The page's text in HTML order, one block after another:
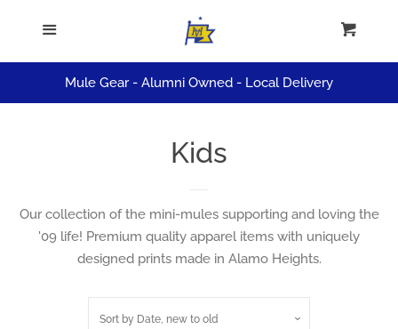
ALL APPAREL
Log in
Create account
Mule Gear - Alumni Owned - Local Delivery
Kids
Our collection of the mini-mules supporting and loving the
'09 life! Premium quality apparel items with uniquely
designed prints made in Alamo Heights.
Sort by Date, new to old